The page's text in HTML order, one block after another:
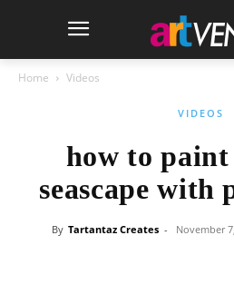
Home Videos
VIDEOS
how to paint
seascape with
By Tartantaz Creates - November